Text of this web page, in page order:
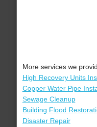
More services we
High Recovery Units
Copper Water Pipe
Sewage Cleanup
Building Flood
Disaster Repair